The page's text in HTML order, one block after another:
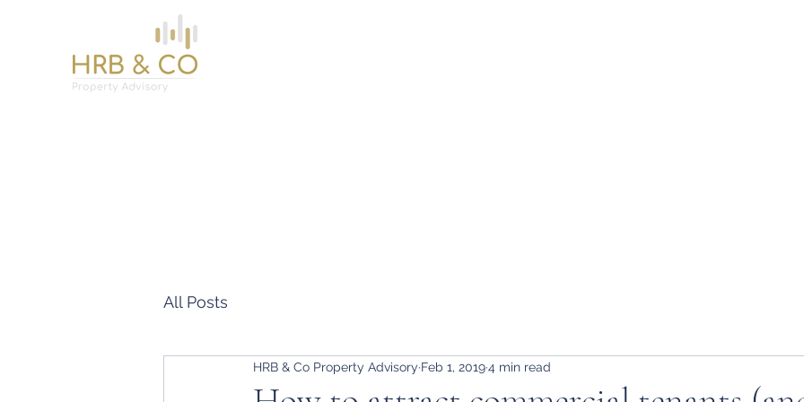
All Posts
HRB & Co Property Advisory Feb 1, 20194 min read